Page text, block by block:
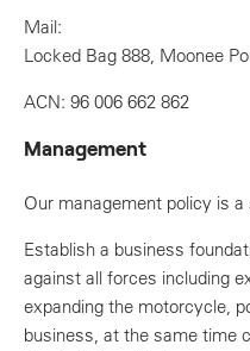
Mail:
Locked Bag 888, Moonee
ACN: 96 006 662 862
Management
Our management policy is a
Establish a business
against all forces including
expanding the motorcycle,
business, at the same time